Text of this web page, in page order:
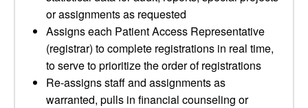
or assignments as requested
Assigns each Patient Access Representative
(registrar) to complete registrations in real time,
to serve to prioritize the order of registrations
Re-assigns staff and assignments as
warranted, pulls in financial counseling or